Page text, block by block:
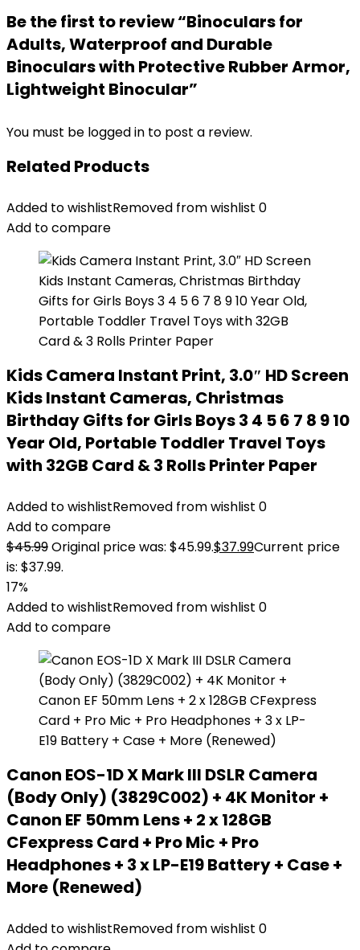
Be the first to review “Binoculars for
Adults, Waterproof and Durable
Binoculars with Protective Rubber Armor,
Lightweight Binocular”
You must be logged in to post a review.
Related Products
Added to wishlistRemoved from wishlist 0
Add to compare
Kids Camera Instant Print, 3.0″ HD Screen
Kids Instant Cameras, Christmas
Birthday Gifts for Girls Boys 3 4 5 6 7 8 9 10
Year Old, Portable Toddler Travel Toys
with 32GB Card & 3 Rolls Printer Paper
Added to wishlistRemoved from wishlist 0
Add to compare
$45.99Original price was: $45.99.$37.99Current price
is: $37.99.
17%
Added to wishlistRemoved from wishlist 0
Add to compare
Canon EOS-1D X Mark III DSLR Camera
(Body Only) (3829C002) + 4K Monitor +
Canon EF 50mm Lens + 2 x 128GB
CFexpress Card + Pro Mic + Pro
Headphones + 3 x LP-E19 Battery + Case +
More (Renewed)
Added to wishlistRemoved from wishlist 0